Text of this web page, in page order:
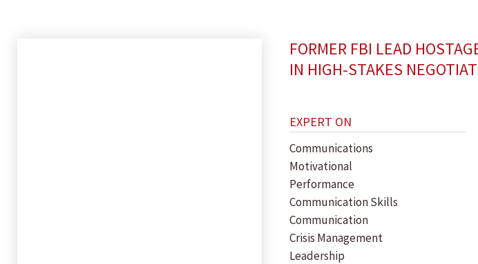
FORMER FBI LEAD
IN HIGH-STAKES
EXPERT ON
Communications
Motivational
Performance
Communication Skills
Communication
Crisis Management
Leadership